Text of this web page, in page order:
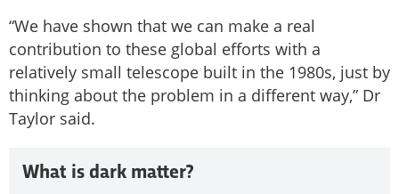
“We have shown that we can make a real
contribution to these global efforts with a
relatively small telescope built in the 1980s, just by
thinking about the problem in a different way,” Dr
Taylor said.
What is dark matter?